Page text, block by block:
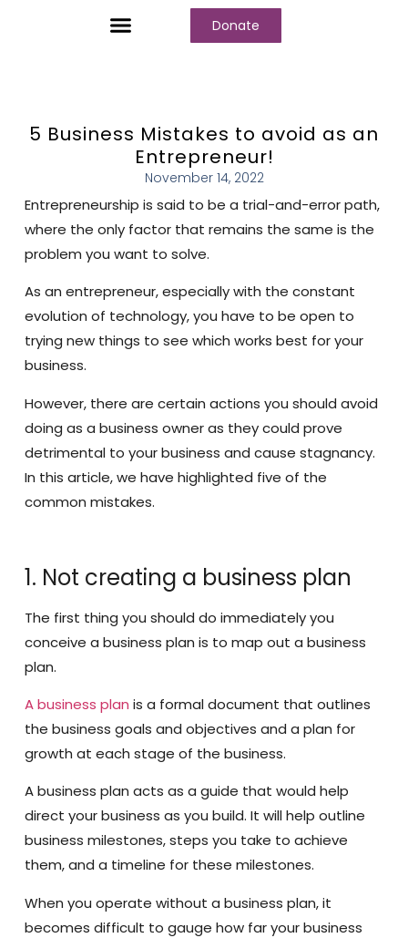
Donate
5 Business Mistakes to avoid as an
Entrepreneur!
November 14, 2022
Entrepreneurship is said to be a trial-and-error path,
where the only factor that remains the same is the
problem you want to solve.
As an entrepreneur, especially with the constant
evolution of technology, you have to be open to
trying new things to see which works best for your
business.
However, there are certain actions you should avoid
doing as a business owner as they could prove
detrimental to your business and cause stagnancy.
In this article, we have highlighted five of the
common mistakes.
1. Not creating a business plan
The first thing you should do immediately you
conceive a business plan is to map out a business
plan.
A business plan is a formal document that outlines
the business goals and objectives and a plan for
growth at each stage of the business.
A business plan acts as a guide that would help
direct your business as you build. It will help outline
business milestones, steps you take to achieve
them, and a timeline for these milestones.
When you operate without a business plan, it
becomes difficult to gauge how far your business